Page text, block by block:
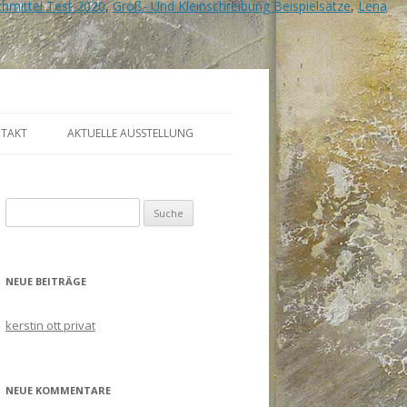
Test 2020,Groß- Und Kleinschreibung Beispielsätze,Lena
AKTUELLE AUSSTELLUNG
nach:
NEUE BEITRÄGE
kerstin ott privat
NEUE KOMMENTARE